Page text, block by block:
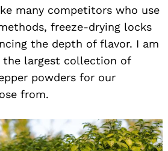
many competitors who use
freeze-drying locks
the depth of flavor. I am
largest collection of
powders for our
from.